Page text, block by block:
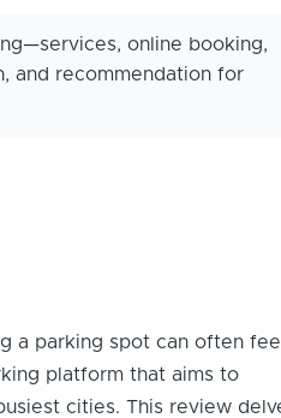
online booking,
and recommendation for
a parking spot can often feel
platform that aims to
cities. This review